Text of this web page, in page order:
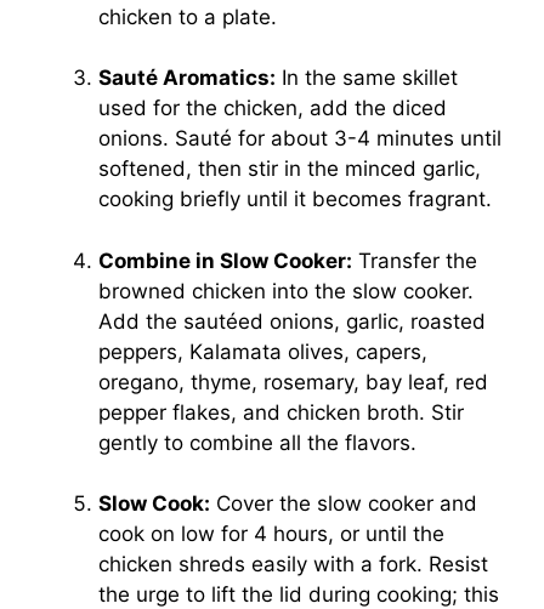
chicken to a plate.
Sauté Aromatics: In the same skillet
used for the chicken, add the diced
onions. Sauté for about 3-4 minutes until
softened, then stir in the minced garlic,
cooking briefly until it becomes fragrant.
Combine in Slow Cooker: Transfer the
browned chicken into the slow cooker.
Add the sautéed onions, garlic, roasted
peppers, Kalamata olives, capers,
oregano, thyme, rosemary, bay leaf, red
pepper flakes, and chicken broth. Stir
gently to combine all the flavors.
Slow Cook: Cover the slow cooker and
cook on low for 4 hours, or until the
chicken shreds easily with a fork. Resist
the urge to lift the lid during cooking; this